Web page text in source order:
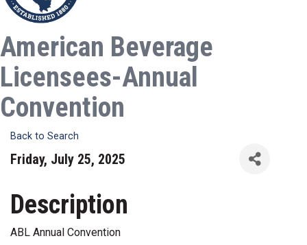
American Beverage
Licensees-Annual
Convention
Back to Search
Friday, July 25, 2025
Description
ABL Annual Convention